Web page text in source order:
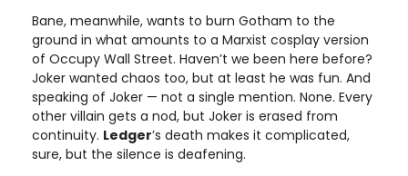
Bane, meanwhile, wants to burn Gotham to the
ground in what amounts to a Marxist cosplay version
of Occupy Wall Street. Haven’t we been here before?
Joker wanted chaos too, but at least he was fun. And
speaking of Joker — not a single mention. None. Every
other villain gets a nod, but Joker is erased from
continuity. Ledger’s death makes it complicated,
sure, but the silence is deafening.